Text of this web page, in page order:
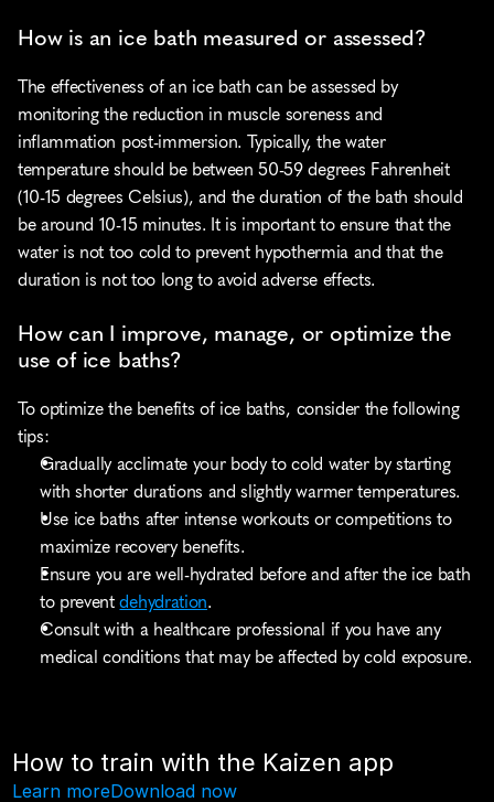
How is an ice bath measured or assessed?
The effectiveness of an ice bath can be assessed by
monitoring the reduction in muscle soreness and
inflammation post-immersion. Typically, the water
temperature should be between 50-59 degrees Fahrenheit
(10-15 degrees Celsius), and the duration of the bath should
be around 10-15 minutes. It is important to ensure that the
water is not too cold to prevent hypothermia and that the
duration is not too long to avoid adverse effects.
How can I improve, manage, or optimize the
use of ice baths?
To optimize the benefits of ice baths, consider the following
tips:
Gradually acclimate your body to cold water by starting
with shorter durations and slightly warmer temperatures.
Use ice baths after intense workouts or competitions to
maximize recovery benefits.
Ensure you are well-hydrated before and after the ice bath
to prevent dehydration.
Consult with a healthcare professional if you have any
medical conditions that may be affected by cold exposure.
How to train with the Kaizen app
Learn moreDownload now